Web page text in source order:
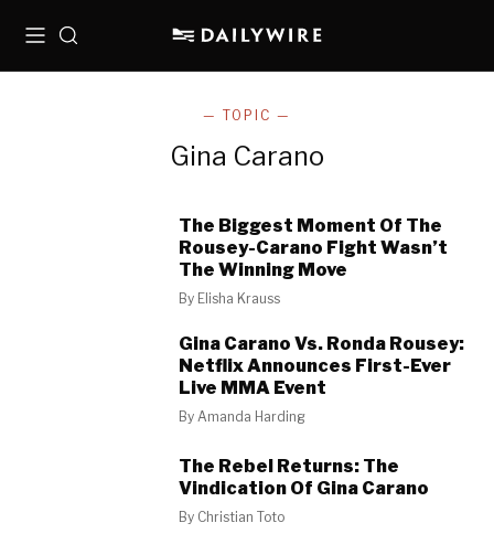
MenuSearch
— TOPIC —
Gina Carano
The Biggest Moment Of The
Rousey-Carano Fight Wasn’t
The Winning Move
By Elisha Krauss
Gina Carano Vs. Ronda Rousey:
Netflix Announces First-Ever
Live MMA Event
ByAmanda Harding
The Rebel Returns: The
Vindication Of Gina Carano
By Christian Toto